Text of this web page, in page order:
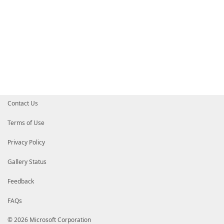
Contact Us
Terms of Use
Privacy Policy
Gallery Status
Feedback
FAQs
© 2026 Microsoft Corporation